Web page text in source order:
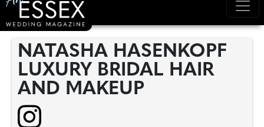
NATASHA HASENKOPF
LUXURY BRIDAL HAIR
AND MAKEUP